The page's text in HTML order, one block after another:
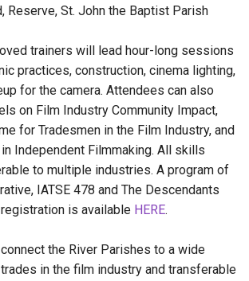
Reserve, St. John the Baptist Parish
trainers will lead hour-long sessions
practices, construction, cinema lighting,
for the camera. Attendees can also
on Film Industry Community Impact,
for Tradesmen in the Film Industry, and
Independent Filmmaking. All skills
to multiple industries. A program of
IATSE 478 and The Descendants
is available HERE.
connect the River Parishes to a wide
in the film industry and transferable